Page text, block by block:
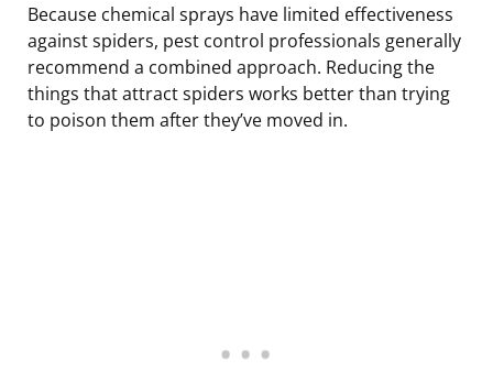
Because chemical sprays have limited effectiveness
against spiders, pest control professionals generally
recommend a combined approach. Reducing the
things that attract spiders works better than trying
to poison them after they’ve moved in.